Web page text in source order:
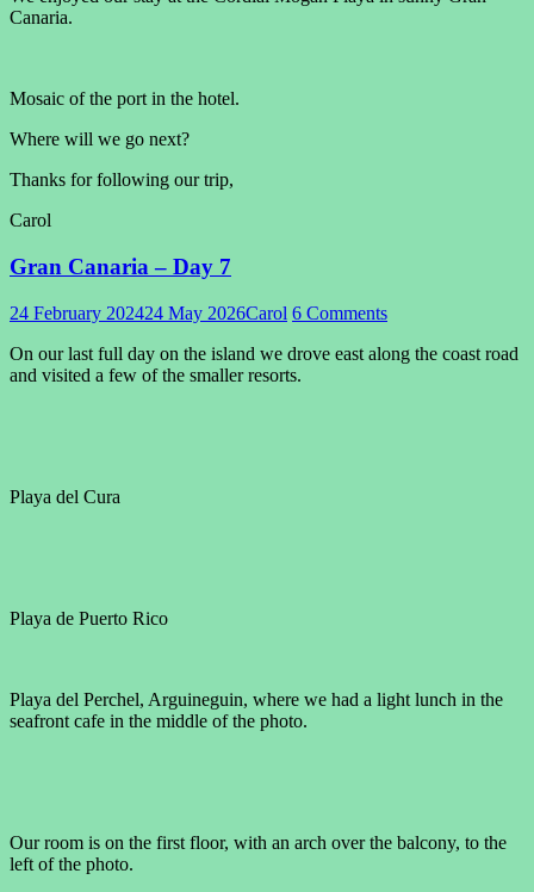
Canaria.
Mosaic of the port in the hotel.
Where will we go next?
Thanks for following our trip,
Carol
Gran Canaria – Day 7
24 February 202424 May 2026Carol 6 Comments
On our last full day on the island we drove east along the coast road
and visited a few of the smaller resorts.
Playa del Cura
Playa de Puerto Rico
Playa del Perchel, Arguineguin, where we had a light lunch in the
seafront cafe in the middle of the photo.
Our room is on the first floor, with an arch over the balcony, to the
left of the photo.